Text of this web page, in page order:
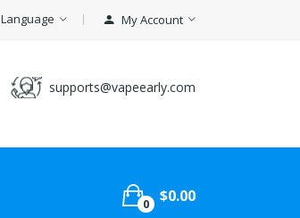
Language My Account
supports@vapeearly.com
0 $0.00